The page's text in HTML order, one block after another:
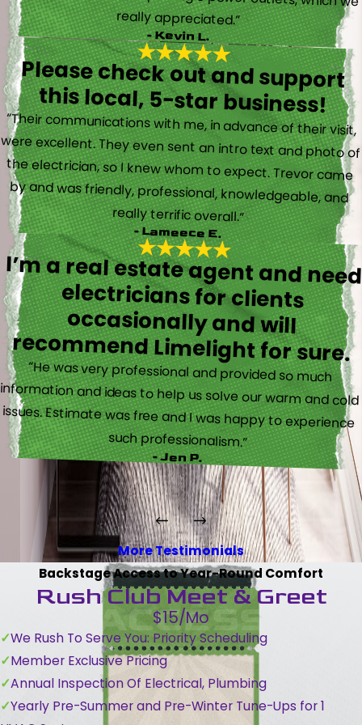
really appreciated.”
- Kevin L.
Please check out and support
this local, 5-star business!
“Their communications with me, in advance of their visit,
were excellent. They even sent an intro text and photo of
the electrician, so I knew whom to expect. Trevor came
by and was friendly, professional, knowledgeable, and
really terrific overall.”
- Lameece E.
I’m a real estate agent and need
electricians for clients
occasionally and will
recommend Limelight for sure.
“He was very professional and provided so much
information and ideas to help us solve our warm and cold
issues. Estimate was free and I was happy to experience
such professionalism.”
- Jen P.
More Testimonials
Backstage Access to Year-Round Comfort
Rush Club Meet & Greet
$15/Mo
We Rush To Serve You: Priority Scheduling
Member Exclusive Pricing
Annual Inspection Of Electrical, Plumbing
Yearly Pre-Summer and Pre-Winter Tune-Ups for 1